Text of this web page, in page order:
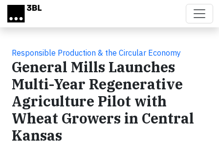
Skip to main content
Responsible Production & the Circular Economy
General Mills Launches
Multi-Year Regenerative
Agriculture Pilot with
Wheat Growers in Central
Kansas